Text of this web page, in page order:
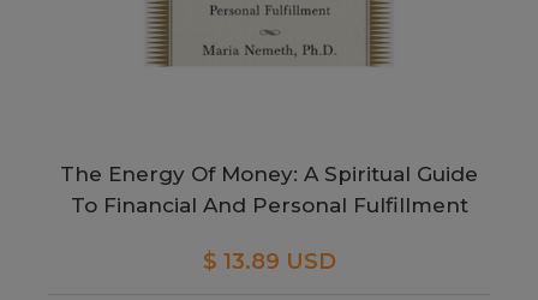
The Energy Of Money: A Spiritual Guide
To Financial And Personal Fulfillment
$ 13.89 USD